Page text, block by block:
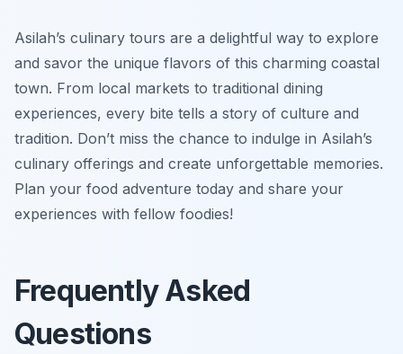
Asilah’s culinary tours are a delightful way to explore
and savor the unique flavors of this charming coastal
town. From local markets to traditional dining
experiences, every bite tells a story of culture and
tradition. Don’t miss the chance to indulge in Asilah’s
culinary offerings and create unforgettable memories.
Plan your food adventure today and share your
experiences with fellow foodies!
Frequently Asked
Questions